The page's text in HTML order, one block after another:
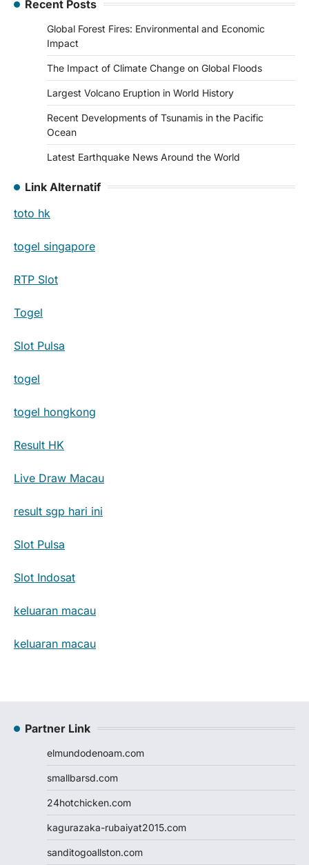
Recent Posts
Global Forest Fires: Environmental and Economic
Impact
The Impact of Climate Change on Global Floods
Largest Volcano Eruption in World History
Recent Developments of Tsunamis in the Pacific
Ocean
Latest Earthquake News Around the World
Link Alternatif
toto hk
togel singapore
RTP Slot
Togel
Slot Pulsa
togel
togel hongkong
Result HK
Live Draw Macau
result sgp hari ini
Slot Pulsa
Slot Indosat
keluaran macau
keluaran macau
Partner Link
elmundodenoam.com
smallbarsd.com
24hotchicken.com
kagurazaka-rubaiyat2015.com
sanditogoallston.com